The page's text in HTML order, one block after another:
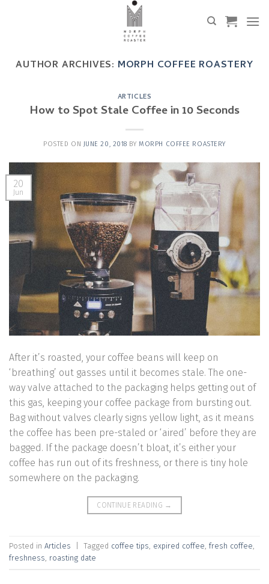
AUTHOR ARCHIVES: MORPH COFFEE ROASTERY
ARTICLES
How to Spot Stale Coffee in 10 Seconds
POSTED ON JUNE 20, 2018 BY MORPH COFFEE ROASTERY
20
Jun
After it’s roasted, your coffee beans will keep on
‘breathing’ out gasses until it becomes stale. The one-
way valve attached to the packaging helps getting out of
this gas, keeping your coffee package from bursting out.
Bag without valves clearly signs yellow light, as it means
the coffee has been pre-staled or ‘aired’ before they are
bagged. If the package doesn’t bloat, it’s either your
coffee has run out of its freshness, or there is tiny hole
somewhere on the packaging.
CONTINUE READING →
Posted in Articles Tagged coffee tips, expired coffee, fresh coffee,
freshness, roasting date